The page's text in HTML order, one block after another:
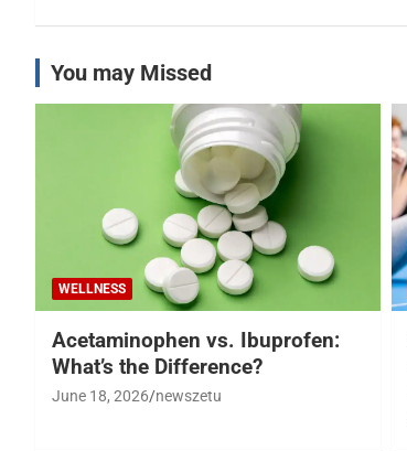
You may Missed
WELLNESS
Acetaminophen vs. Ibuprofen:
What’s the Difference?
June 18, 2026 newszetu